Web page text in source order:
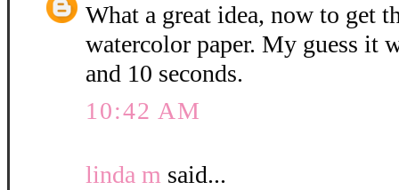
What a great idea, now to get
watercolor paper. My guess it
and 10 seconds.
10:42 AM
linda m said...